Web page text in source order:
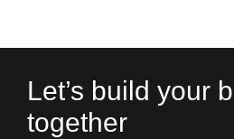
Let’s build your
together